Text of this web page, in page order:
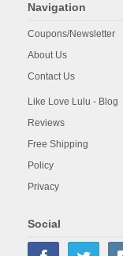
Navigation
Coupons/Newsletter
About Us
Contact Us
Like Love Lulu - Blog
Reviews
Free Shipping
Policy
Privacy
Social